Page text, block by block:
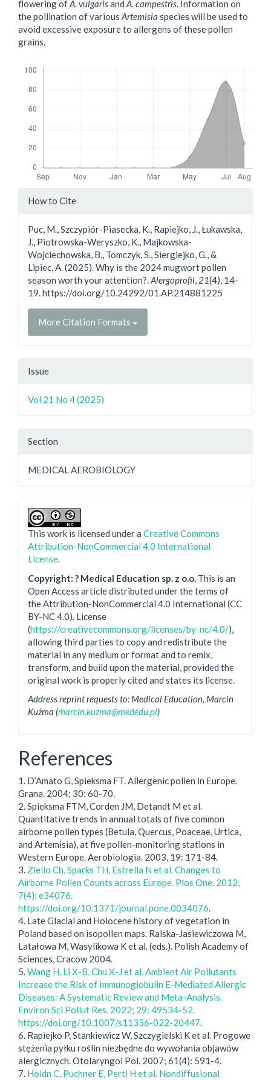
flowering ofA. vulgarisand A. campestris. Information on
the pollination of various Artemisia species will be used to
avoid excessive exposure to allergens of these pollen
grains.
Article
How to Cite
Puc, M., Szczypiór-Piasecka, K., Rapiejko, J., Łukawska,
J., Piotrowska-Weryszko, K., Majkowska-
Wojciechowska, B., Tomczyk, S., Siergiejko, G., &
Lipiec, A. (2025). Why is the 2024 mugwort pollen
season worth your attention?.Alergoprofil, 21(4), 14-
19. https://doi.org/10.24292/01.AP.214881225
More Citation Formats
Issue
Vol 21 No 4 (2025)
Section
MEDICAL AEROBIOLOGY
This work is licensed under a Creative Commons
Attribution-NonCommercial 4.0 International
License.
Copyright: ? Medical Education sp. z o.o. This is an
Open Access article distributed under the terms of
the Attribution-NonCommercial 4.0 International (CC
BY-NC 4.0). License
(https://creativecommons.org/licenses/by-nc/4.0/),
allowing third parties to copy and redistribute the
material in any medium or format and to remix,
transform, and build upon the material, provided the
original work is properly cited and states its license.
Address reprint requests to: Medical Education, Marcin
Kuźma (marcin.kuzma@mededu.pl)
References
1. D’Amato G, Spieksma FT. Allergenic pollen in Europe.
Grana. 2004; 30: 60-70.
2. Spieksma FTM, Corden JM, Detandt M et al.
Quantitative trends in annual totals of five common
airborne pollen types (Betula, Quercus, Poaceae, Urtica,
and Artemisia), at five pollen-monitoring stations in
Western Europe. Aerobiologia. 2003, 19: 171-84.
3. Ziello Ch, Sparks TH, Estrella N et al. Changes to
Airborne Pollen Counts across Europe. Plos One. 2012;
7(4): e34076.
https://doi.org/10.1371/journal.pone.0034076.
4. Late Glacial and Holocene history of vegetation in
Poland based on isopollen maps. Ralska-Jasiewiczowa M,
Latałowa M, Wasylikowa K et al. (eds.). Polish Academy of
Sciences, Cracow 2004.
5.Wang H, Li X-B, Chu X-J et al. Ambient Air Pollutants
Increase the Risk of Immunoglobulin E-Mediated Allergic
Diseases: A Systematic Review and Meta-Analysis.
Environ Sci Pollut Res. 2022; 29: 49534-52.
https://doi.org/10.1007/s11356-022-20447.
6. Rapiejko P, Stankiewicz W, Szczygielski K et al. Progowe
stężenia pyłku roślin niezbędne do wywołania objawów
alergicznych. Otolaryngol Pol. 2007; 61(4): 591-4.
7. Hoidn C, Puchner E, Pertl H et al. Nondiffusional